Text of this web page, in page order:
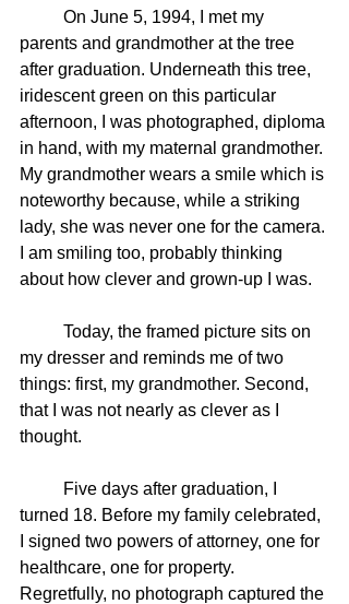
parents and grandmother at the tree
after graduation. Underneath this tree,
iridescent green on this particular
afternoon, I was photographed, diploma
in hand, with my maternal grandmother.
My grandmother wears a smile which is
noteworthy because, while a striking
lady, she was never one for the camera.
I am smiling too, probably thinking
about how clever and grown-up I was.
my dresser and reminds me of two
things: first, my grandmother. Second,
that I was not nearly as clever as I
thought.
turned 18. Before my family celebrated,
I signed two powers of attorney, one for
healthcare, one for property.
Regretfully, no photograph captured the